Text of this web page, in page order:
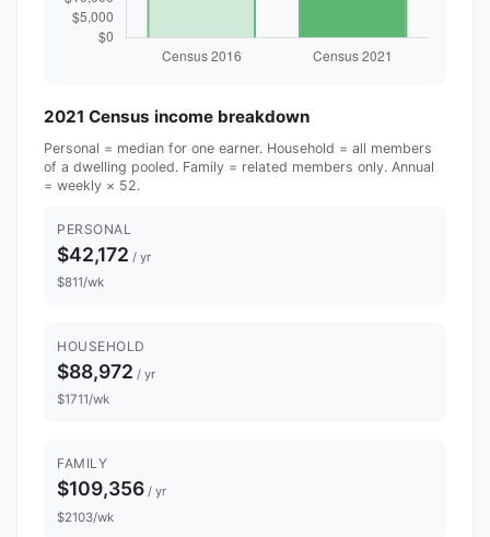
2021 Census income breakdown
Personal = median for one earner. Household = all members
of a dwelling pooled. Family = related members only. Annual
= weekly × 52.
PERSONAL
$42,172 / yr
$811/wk
HOUSEHOLD
$88,972 / yr
$1711/wk
FAMILY
$109,356 / yr
$2103/wk